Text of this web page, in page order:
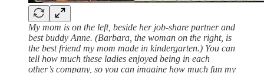
My mom is on the left, beside her job-share partner and
best buddy Anne. (Barbara, the woman on the right, is
the best friend my mom made in kindergarten.) You can
tell how much these ladies enjoyed being in each
other’s company, so you can imagine how much fun my